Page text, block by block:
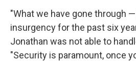
"What we have gone through
insurgency for the past six
Jonathan was not able to
"Security is paramount, once